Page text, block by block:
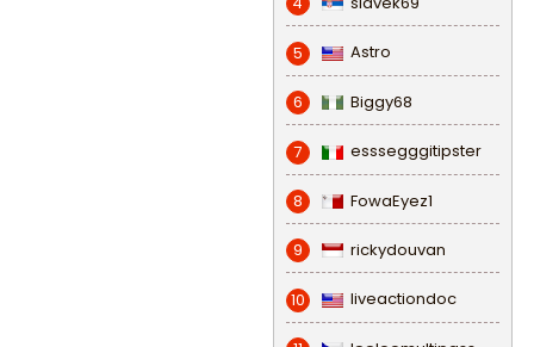
5 Astro
6 Biggy68
7 esssegggitipster
8 FowaEyez1
9 rickydouvan
10 liveactiondoc